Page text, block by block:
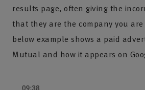
results page, often giving the
that they are the company you
below example shows a paid
Mutual and how it appears on